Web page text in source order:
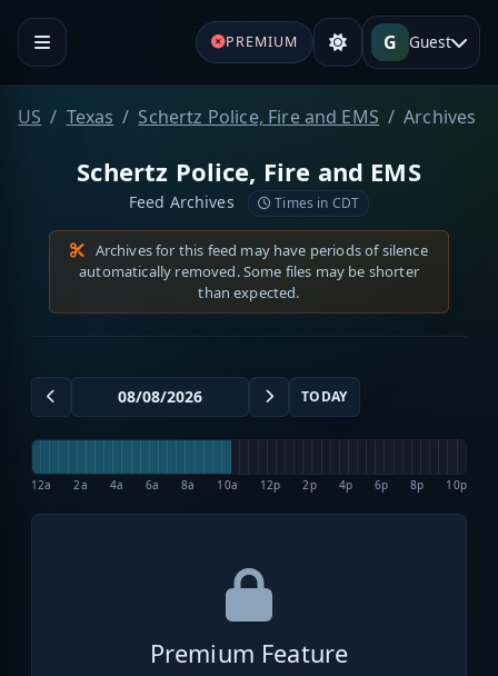
PREMIUM G Guest
US Texas Schertz Police, Fire and EMS Archives
Schertz Police, Fire and EMS
Feed Archives Times in CDT
Archives for this feed may have periods of silence
automatically removed. Some files may be shorter
than expected.
TODAY
12a 2a 4a 6a 8a 10a 12p 2p 4p 6p 8p 10p
Premium Feature